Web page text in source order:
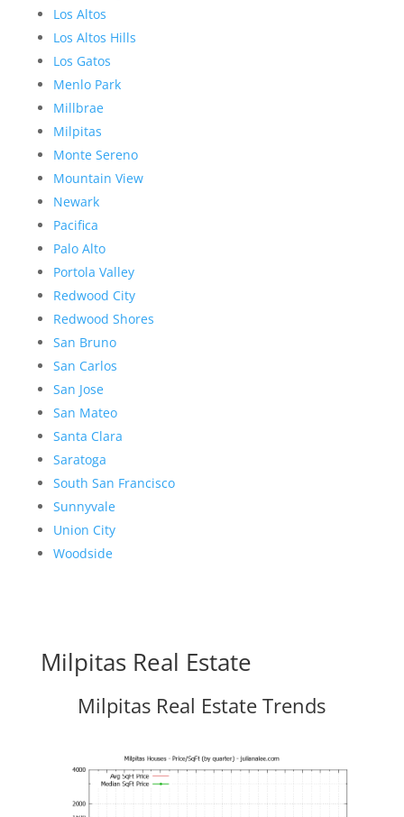
Los Altos
Los Altos Hills
Los Gatos
Menlo Park
Millbrae
Milpitas
Monte Sereno
Mountain View
Newark
Pacifica
Palo Alto
Portola Valley
Redwood City
Redwood Shores
San Bruno
San Carlos
San Jose
San Mateo
Santa Clara
Saratoga
South San Francisco
Sunnyvale
Union City
Woodside
Milpitas Real Estate
Milpitas Real Estate Trends